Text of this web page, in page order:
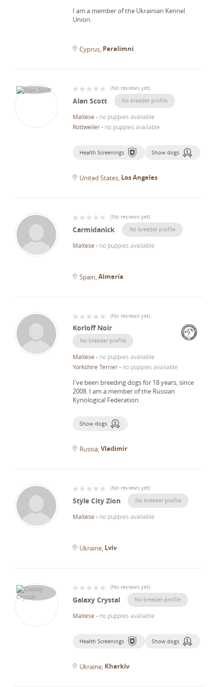
I am a member of the Ukrainian Kennel
Union.
Cyprus Paralimni
(No reviews yet)
Alan Scott No breeder profile
Maltese - no puppies available
Rottweiler- no puppies available
Health Screenings Show dogs
United States Los Angeles
(No reviews yet)
Carmidanick No breeder profile
Maltese - no puppies available
Spain Almería
(No reviews yet)
Korloff Noir
No breeder profile
Maltese - no puppies available
Yorkshire Terrier- no puppies available
I've been breeding dogs for 18 years, since
2008. I am a member of the Russian
Kynological Federation.
Show dogs
Russia Vladimir
(No reviews yet)
Style City Zion No breeder profile
Maltese - no puppies available
Ukraine Lviv
(No reviews yet)
Galaxy Crystal No breeder profile
Maltese - no puppies available
Health Screenings Show dogs
Ukraine Kharkiv